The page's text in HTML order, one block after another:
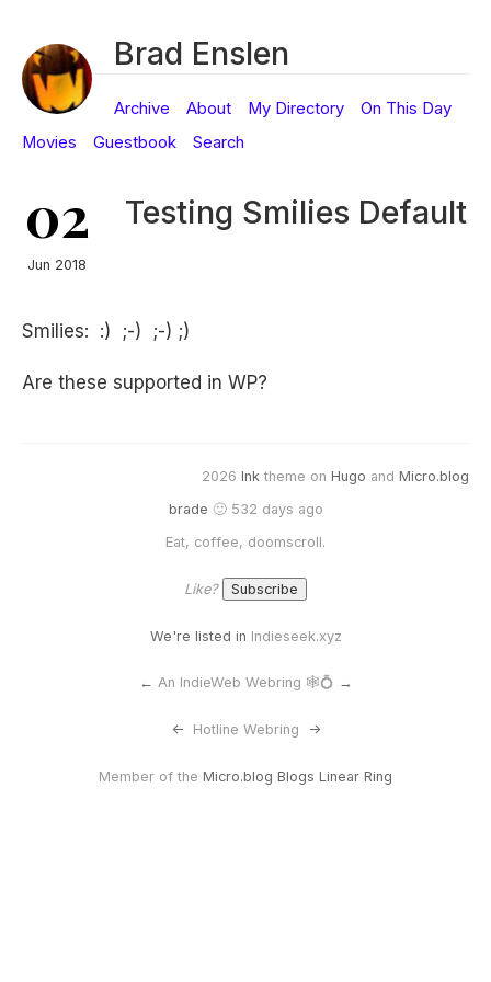
Brad Enslen
Archive About My Directory
On This Day
Movies
Guestbook Search
02
Jun 2018
Testing Smilies Default
Smilies: :) ;-) ;-) ;)
Are these supported in WP?
2026 Ink theme on Hugo and Micro.blog
brade 🙂 532 days ago
Eat, coffee, doomscroll.
Like?
We're listed in Indieseek.xyz
← An IndieWeb Webring 🕸💍 →
<- Hotline Webring ->
Member of the Micro.blog Blogs Linear Ring